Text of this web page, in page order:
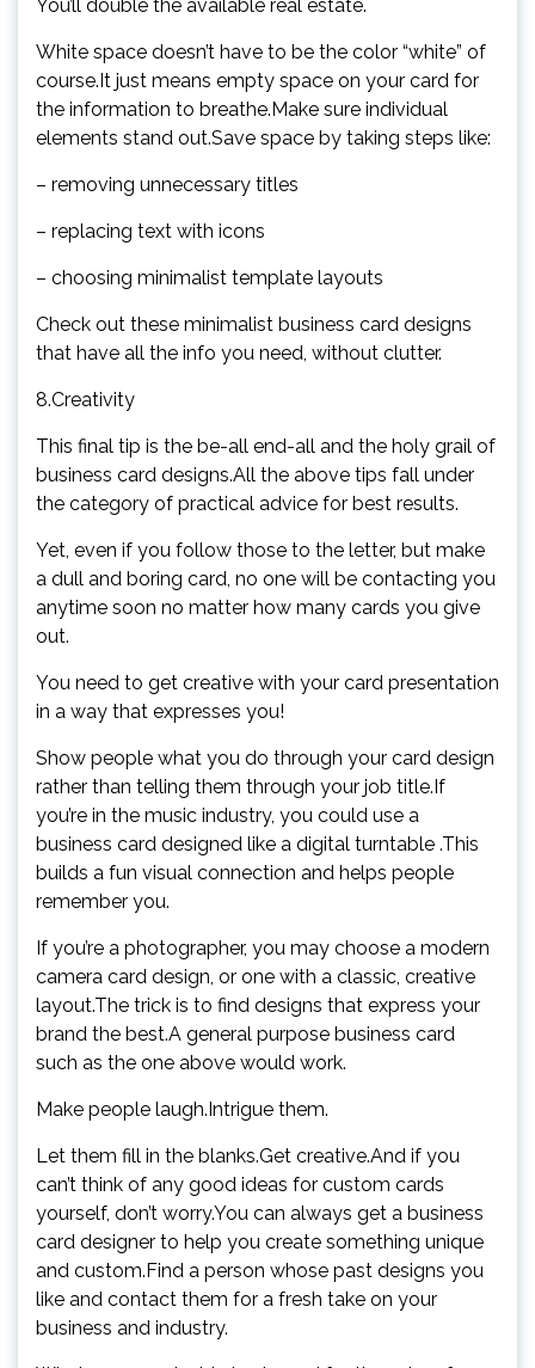
You’ll double the available real estate.
White space doesn’t have to be the color “white” of
course.It just means empty space on your card for
the information to breathe.Make sure individual
elements stand out.Save space by taking steps like:
– removing unnecessary titles
– replacing text with icons
– choosing minimalist template layouts
Check out these minimalist business card designs
that have all the info you need, without clutter.
8.Creativity
This final tip is the be-all end-all and the holy grail of
business card designs.All the above tips fall under
the category of practical advice for best results.
Yet, even if you follow those to the letter, but make
a dull and boring card, no one will be contacting you
anytime soon no matter how many cards you give
out.
You need to get creative with your card presentation
in a way that expresses you!
Show people what you do through your card design
rather than telling them through your job title.If
you’re in the music industry, you could use a
business card designed like a digital turntable .This
builds a fun visual connection and helps people
remember you.
If you’re a photographer, you may choose a modern
camera card design, or one with a classic, creative
layout.The trick is to find designs that express your
brand the best.A general purpose business card
such as the one above would work.
Make people laugh.Intrigue them.
Let them fill in the blanks.Get creative.And if you
can’t think of any good ideas for custom cards
yourself, don’t worry.You can always get a business
card designer to help you create something unique
and custom.Find a person whose past designs you
like and contact them for a fresh take on your
business and industry.